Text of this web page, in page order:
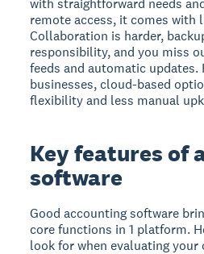
with straightforward needs
remote access, it comes with
Collaboration is harder,
responsibility, and you miss
feeds and automatic updates.
businesses, cloud-based
flexibility and less manual
Key features of
software
Good accounting software
core functions in 1 platform.
look for when evaluating your